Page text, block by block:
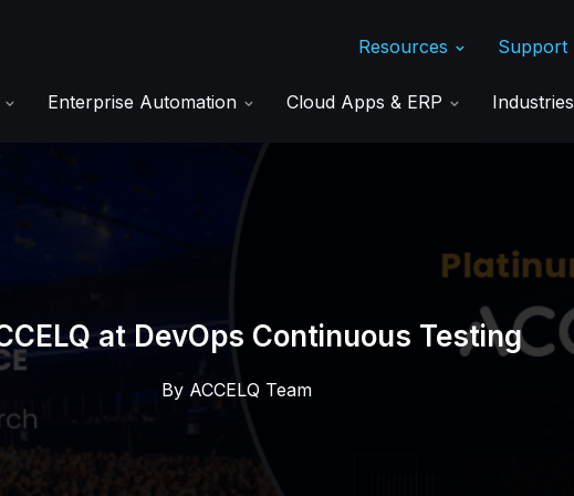
Resources Support
Enterprise Automation Cloud Apps & ERP Industries
at DevOps Continuous Testing
By ACCELQ Team